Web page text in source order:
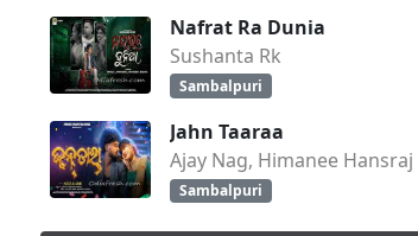
Nafrat Ra Dunia
Sushanta Rk
Sambalpuri
Jahn Taaraa
Ajay Nag, Himanee Hansraj
Sambalpuri